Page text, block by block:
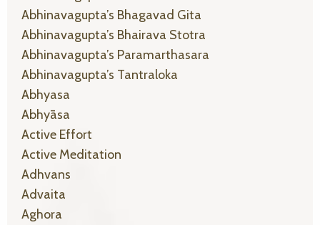
Abhinavagupta’s Bhagavad Gita
Abhinavagupta’s Bhairava Stotra
Abhinavagupta’s Paramarthasara
Abhinavagupta’s Tantraloka
Abhyasa
Abhyāsa
Active Effort
Active Meditation
Adhvans
Advaita
Aghora